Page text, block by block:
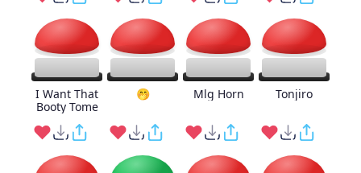
I Want That
Booty Tome
🤭 Mlg Horn Tonjiro